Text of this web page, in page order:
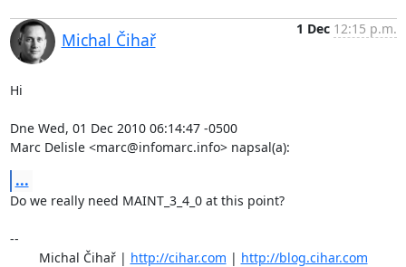
Michal Čihař
1 Dec 12:15 p.m.
Hi
Dne Wed, 01 Dec 2010 06:14:47 -0500
Marc Delisle <marc@infomarc.info> napsal(a):
...
Do we really need MAINT_3_4_0 at this point?
--
	Michal Čihař |
http://cihar.com | http://blog.cihar.com